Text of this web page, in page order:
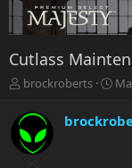
Cutlass
T
r
e
a
brockroberts
S
a
r